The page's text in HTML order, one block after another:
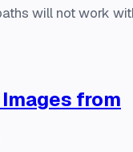
will not work
from